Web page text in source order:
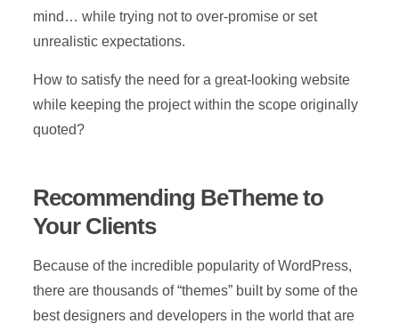
mind… while trying not to over-promise or set
unrealistic expectations.
How to satisfy the need for a great-looking website
while keeping the project within the scope originally
quoted?
Recommending BeTheme to
Your Clients
Because of the incredible popularity of WordPress,
there are thousands of “themes” built by some of the
best designers and developers in the world that are